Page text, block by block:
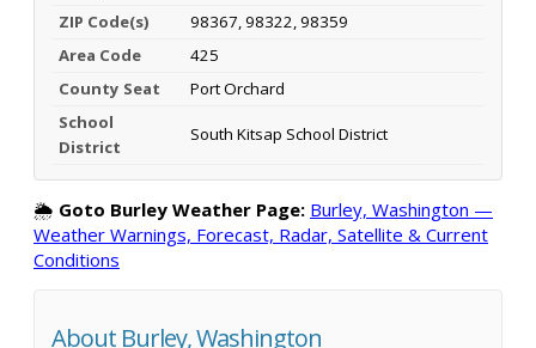
ZIP Code(s)
98367, 98322, 98359
Area Code
425
County Seat
Port Orchard
School
District
South Kitsap School District
🌦️ Goto Burley Weather Page: Burley, Washington —
Weather Warnings, Forecast, Radar, Satellite & Current
Conditions
About Burley, Washington